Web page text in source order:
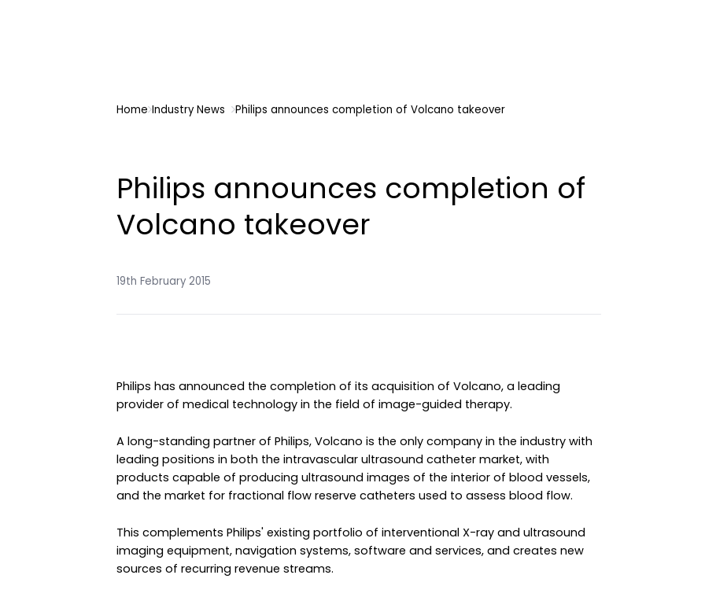
Home Industry News Philips announces completion of Volcano takeover
Philips announces completion of
Volcano takeover
19th February 2015
Philips has announced the completion of its acquisition of Volcano, a leading
provider of medical technology in the field of image-guided therapy.
A long-standing partner of Philips, Volcano is the only company in the industry with
leading positions in both the intravascular ultrasound catheter market, with
products capable of producing ultrasound images of the interior of blood vessels,
and the market for fractional flow reserve catheters used to assess blood flow.
This complements Philips' existing portfolio of interventional X-ray and ultrasound
imaging equipment, navigation systems, software and services, and creates new
sources of recurring revenue streams.